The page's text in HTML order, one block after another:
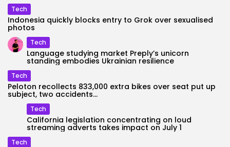
Tech
Indonesia quickly blocks entry to Grok over sexualised
photos
Tech
Language studying market Preply’s unicorn
standing embodies Ukrainian resilience
Tech
Peloton recollects 833,000 extra bikes over seat put up
subject, two accidents...
Tech
California legislation concentrating on loud
streaming adverts takes impact on July 1
Tech